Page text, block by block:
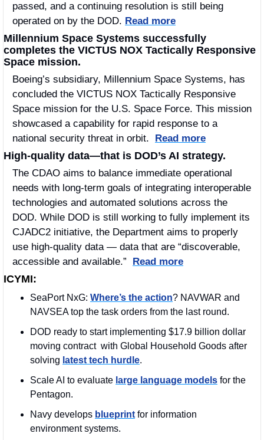
passed, and a continuing resolution is still being
operated on by the DOD. Read more
Millennium Space Systems successfully
completes the VICTUS NOX Tactically Responsive
Space mission.
Boeing’s subsidiary, Millennium Space Systems, has
concluded the VICTUS NOX Tactically Responsive
Space mission for the U.S. Space Force. This mission
showcased a capability for rapid response to a
national security threat in orbit. Read more
High-quality data—that is DOD’s AI strategy.
The CDAO aims to balance immediate operational
needs with long-term goals of integrating interoperable
technologies and automated solutions across the
DOD. While DOD is still working to fully implement its
CJADC2 initiative, the Department aims to properly
use high-quality data — data that are “discoverable,
accessible and available.” Read more
ICYMI:
SeaPort NxG: Where’s the action? NAVWAR and
NAVSEA top the task orders from the last round.
DOD ready to start implementing $17.9 billion dollar
moving contract  with Global Household Goods after
solving latest tech hurdle.
Scale AI to evaluate large language models for the
Pentagon.
Navy develops blueprint for information
environment systems.